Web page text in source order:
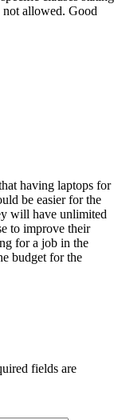
not allowed. Good
having laptops for
be easier for the
will have unlimited
to improve their
for a job in the
budget for the
fields are